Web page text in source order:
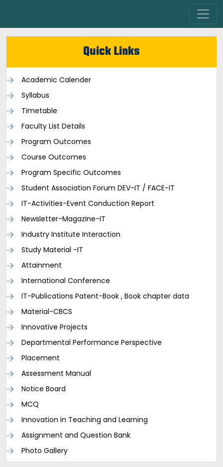
Quick Links
Academic Calender
Syllabus
Timetable
Faculty List Details
Program Outcomes
Course Outcomes
Program Specific Outcomes
Student Association Forum DEV-IT / FACE-IT
IT-Activities-Event Conduction Report
Newsletter-Magazine-IT
Industry Institute Interaction
Study Material -IT
Attainment
International Conference
IT-Publications Patent-Book , Book chapter data
Material-CBCS
Innovative Projects
Departmental Performance Perspective
Placement
Assessment Manual
Notice Board
MCQ
Innovation in Teaching and Learning
Assignment and Question Bank
Photo Gallery